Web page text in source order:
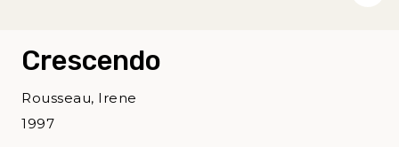
Crescendo
Rousseau, Irene
1997